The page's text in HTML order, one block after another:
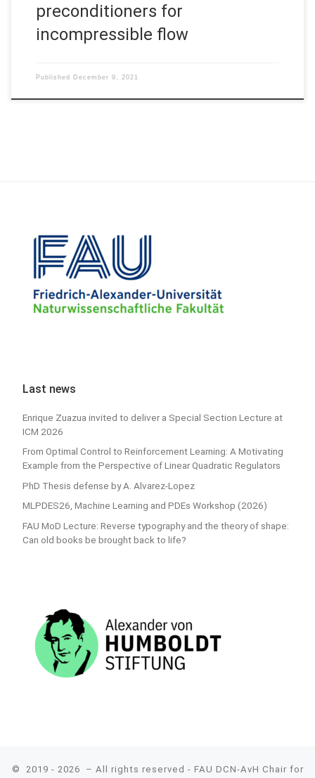
preconditioners for
incompressible flow
Published December 9, 2021
Last news
Enrique Zuazua invited to deliver a Special Section Lecture at
ICM 2026
From Optimal Control to Reinforcement Learning: A Motivating
Example from the Perspective of Linear Quadratic Regulators
PhD Thesis defense by A. Alvarez-Lopez
MLPDES26, Machine Learning and PDEs Workshop (2026)
FAU MoD Lecture: Reverse typography and the theory of shape:
Can old books be brought back to life?
© 2019 - 2026 – All rights reserved - FAU DCN-AvH Chair for